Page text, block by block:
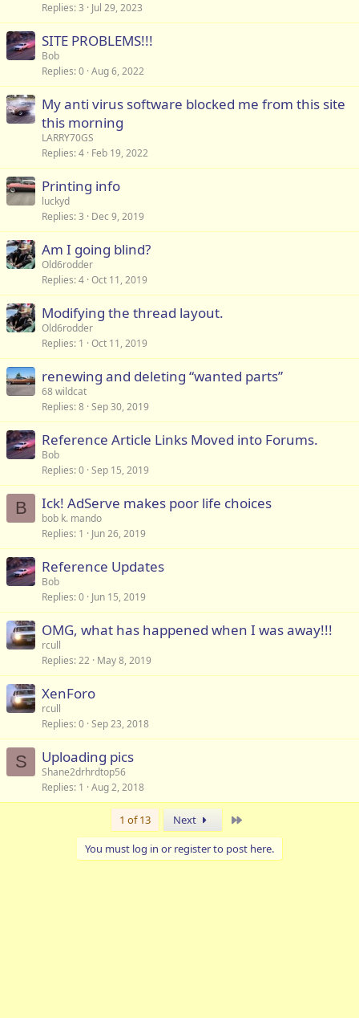
Replies 3 Jul 29, 2023
SITE PROBLEMS!!!
Bob
Replies 0 Aug 6, 2022
My anti virus software blocked me from this site
this morning
LARRY70GS
Replies 4 Feb 19, 2022
Printing info
luckyd
Replies 3 Dec 9, 2019
Am I going blind?
Old6rodder
Replies 4 Oct 11, 2019
Modifying the thread layout.
Old6rodder
Replies 1 Oct 11, 2019
renewing and deleting “wanted parts”
68 wildcat
Replies 8 Sep 30, 2019
Reference Article Links Moved into Forums.
Bob
Replies 0 Sep 15, 2019
B Ick! AdServe makes poor life choices
bob k. mando
Replies 1 Jun 26, 2019
Reference Updates
Bob
Replies 0 Jun 15, 2019
OMG, what has happened when I was away!!!
rcull
Replies 22 May 8, 2019
XenForo
rcull
Replies 0 Sep 23, 2018
S Uploading pics
Shane2drhrdtop56
Replies 1 Aug 2, 2018
1 of 13 Next
You must log in or register to post here.